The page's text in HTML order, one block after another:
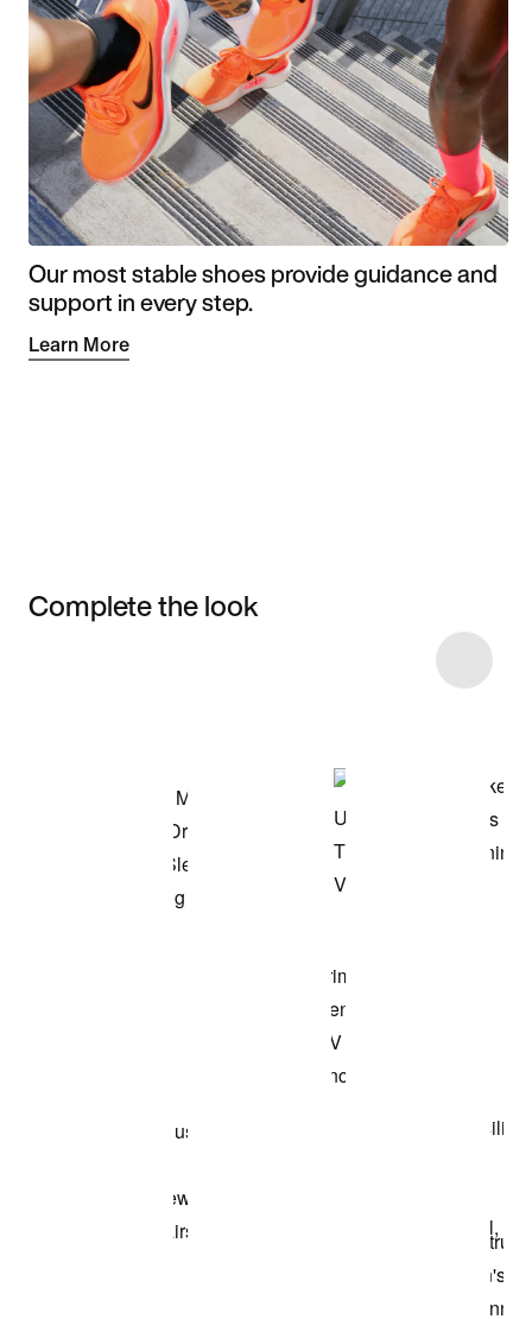
Our most stable shoes provide guidance and
support in every step.
Learn More
Complete the look